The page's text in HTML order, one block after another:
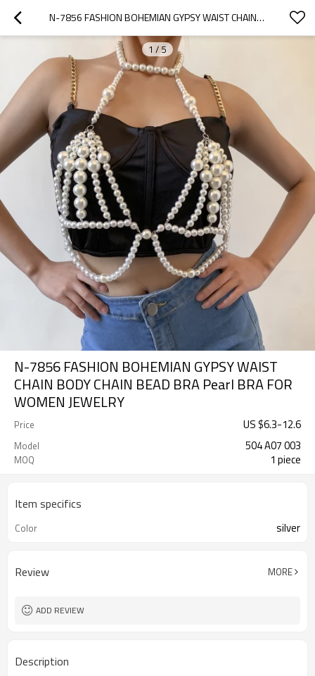
N-7856 FASHION BOHEMIAN GYPSY WAIST CHAIN BODY CHAIN BEAD BRA PEARL BRA FOR WOMEN JEWELRY
1 /5
N-7856 FASHION BOHEMIAN GYPSY WAIST
CHAIN BODY CHAIN BEAD BRA Pearl BRA FOR
WOMEN JEWELRY
Price US $6.3-12.6
Model 504 A07 003
MOQ 1 piece
Item specifics
Color silver
Review MORE
ADD REVIEW
Description